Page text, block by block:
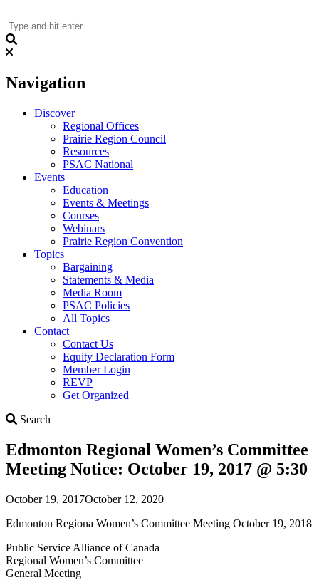
to
content
Navigation
Discover
Regional Offices
Prairie Region Council
Resources
PSAC National
Events
Education
Events & Meetings
Courses
Webinars
Prairie Region Convention
Topics
Bargaining
Statements & Media
Media Room
PSAC Policies
All Topics
Contact
Contact Us
Equity Declaration Form
Member Login
REVP
Get Organized
Search
Edmonton Regional Women’s Committee
Meeting Notice: October 19, 2017 @ 5:30
October 19, 2017October 12, 2020
Edmonton Regiona Women’s Committee Meeting October 19, 2018
Public Service Alliance of Canada
Regional Women’s Committee
General Meeting